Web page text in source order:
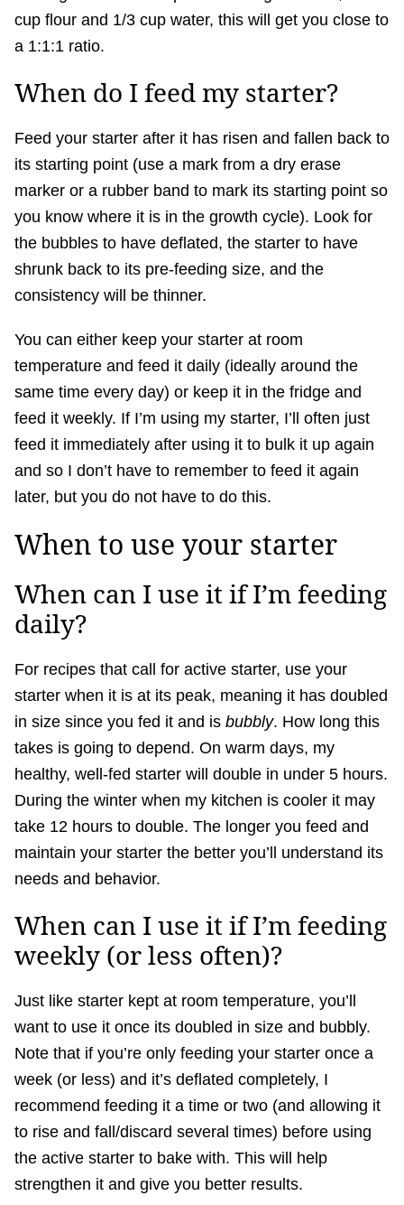
cup flour and 1/3 cup water, this will get you close to
a 1:1:1 ratio.
When do I feed my starter?
Feed your starter after it has risen and fallen back to
its starting point (use a mark from a dry erase
marker or a rubber band to mark its starting point so
you know where it is in the growth cycle). Look for
the bubbles to have deflated, the starter to have
shrunk back to its pre-feeding size, and the
consistency will be thinner.
You can either keep your starter at room
temperature and feed it daily (ideally around the
same time every day) or keep it in the fridge and
feed it weekly. If I’m using my starter, I’ll often just
feed it immediately after using it to bulk it up again
and so I don’t have to remember to feed it again
later, but you do not have to do this.
When to use your starter
When can I use it if I’m feeding
daily?
For recipes that call for active starter, use your
starter when it is at its peak, meaning it has doubled
in size since you fed it and is bubbly. How long this
takes is going to depend. On warm days, my
healthy, well-fed starter will double in under 5 hours.
During the winter when my kitchen is cooler it may
take 12 hours to double. The longer you feed and
maintain your starter the better you’ll understand its
needs and behavior.
When can I use it if I’m feeding
weekly (or less often)?
Just like starter kept at room temperature, you’ll
want to use it once its doubled in size and bubbly.
Note that if you’re only feeding your starter once a
week (or less) and it’s deflated completely, I
recommend feeding it a time or two (and allowing it
to rise and fall/discard several times) before using
the active starter to bake with. This will help
strengthen it and give you better results.